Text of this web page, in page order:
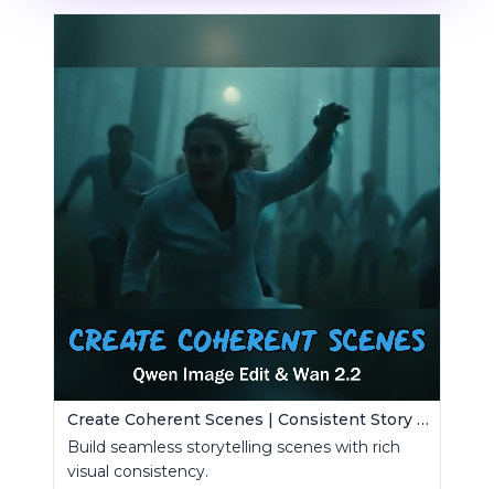
Create Coherent Scenes | Consistent Story Art Generator
Build seamless storytelling scenes with rich
visual consistency.